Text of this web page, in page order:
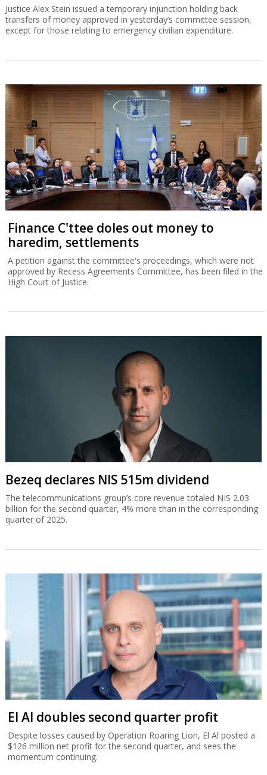
Justice Alex Stein issued a temporary injunction holding back
transfers of money approved in yesterday’s committee session,
except for those relating to emergency civilian expenditure.
Finance C'ttee doles out money to
haredim, settlements
A petition against the committee's proceedings, which were not
approved by Recess Agreements Committee, has been filed in the
High Court of Justice.
Bezeq declares NIS 515m dividend
The telecommunications group’s core revenue totaled NIS 2.03
billion for the second quarter, 4% more than in the corresponding
quarter of 2025.
El Al doubles second quarter profit
Despite losses caused by Operation Roaring Lion, El Al posted a
$126 million net profit for the second quarter, and sees the
momentum continuing.